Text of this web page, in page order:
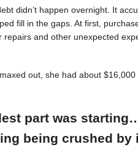
didn’t happen overnight. It
fill in the gaps. At first,
and other unexpected
out, she had about
part was
being crushed by